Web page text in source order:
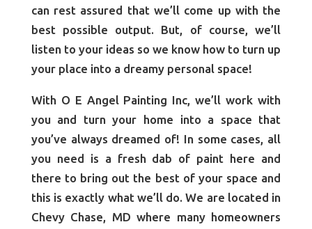
can rest assured that we’ll come up with the
best possible output. But, of course, we’ll
listen to your ideas so we know how to turn up
your place into a dreamy personal space!
With O E Angel Painting Inc, we’ll work with
you and turn your home into a space that
you’ve always dreamed of! In some cases, all
you need is a fresh dab of paint here and
there to bring out the best of your space and
this is exactly what we’ll do. We are located in
Chevy Chase, MD where many homeowners